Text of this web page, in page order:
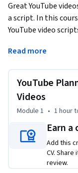
Great YouTube
a script. In this
YouTube video
explore proven
use planning to
retention. With
script template,
how to streamline
authentic voice.
Read more
YouTube
Videos
Module 1 • 1 hour
Earn
Add this
CV.
review.